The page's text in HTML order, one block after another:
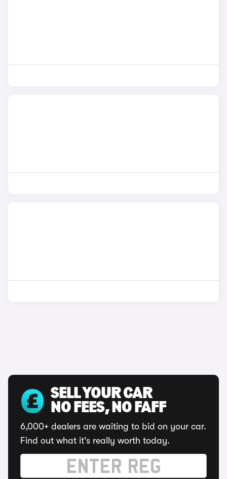
SELL YOUR CAR
NO FEES, NO FAFF
6,000+ dealers are waiting to bid on your car.
Find out what it's really worth today.